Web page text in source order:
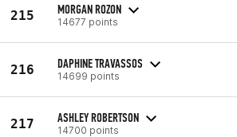
215 MORGAN ROZON
14677 points
216 DAPHINE TRAVASSOS
14699 points
217 ASHLEY ROBERTSON
14700 points